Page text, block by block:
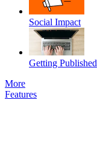
Social Impact
Getting Published
More
Features